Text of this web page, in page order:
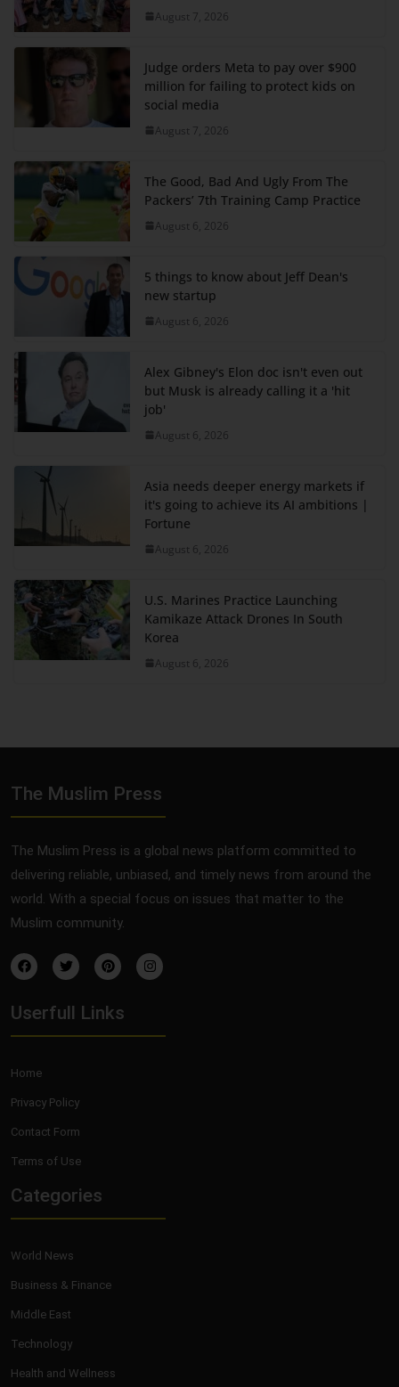
August 7, 2026
Judge orders Meta to pay over $900
million for failing to protect kids on
social media
August 7, 2026
The Good, Bad And Ugly From The
Packers’ 7th Training Camp Practice
August 6, 2026
5 things to know about Jeff Dean's
new startup
August 6, 2026
Alex Gibney's Elon doc isn't even out
but Musk is already calling it a 'hit
job'
August 6, 2026
Asia needs deeper energy markets if
it's going to achieve its AI ambitions |
Fortune
August 6, 2026
U.S. Marines Practice Launching
Kamikaze Attack Drones In South
Korea
August 6, 2026
The Muslim Press
The Muslim Press is a global news platform committed to
delivering reliable, unbiased, and timely news from around the
world. With a special focus on issues that matter to the
Muslim community.
Userfull Links
Home
Privacy Policy
Contact Form
Terms of Use
Categories
World News
Business & Finance
Middle East
Technology
Health and Wellness